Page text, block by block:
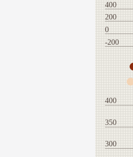
-200
0
200
400
400
350
300